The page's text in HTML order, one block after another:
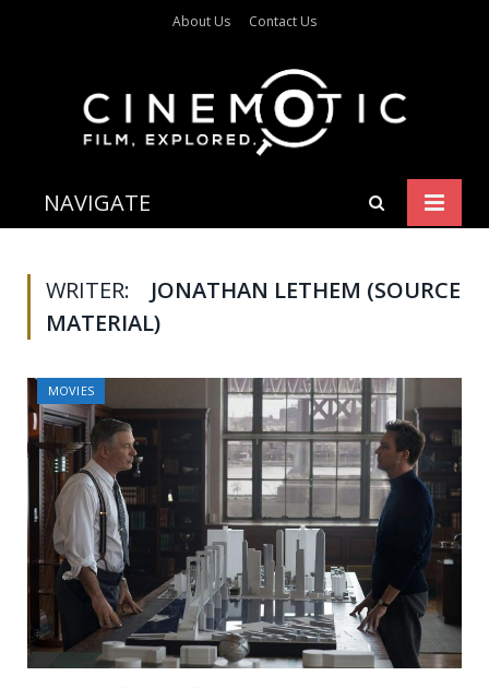
About Us Contact Us
NAVIGATE
WRITER:
JONATHAN LETHEM (SOURCE
MATERIAL)
MOVIES